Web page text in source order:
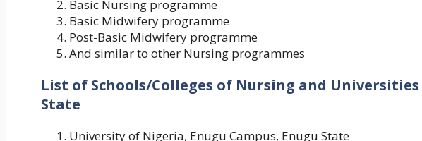
Basic Nursing programme
Basic Midwifery programme
Post-Basic Midwifery programme
And similar to other Nursing programmes
List of Schools/Colleges of Nursing and
State
University of Nigeria, Enugu Campus, Enugu State